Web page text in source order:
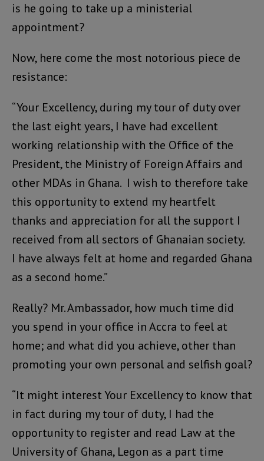
is he going to take up a ministerial
appointment?
Now, here come the most notorious piece de
resistance:
“Your Excellency, during my tour of duty over
the last eight years, I have had excellent
working relationship with the Office of the
President, the Ministry of Foreign Affairs and
other MDAs in Ghana. I wish to therefore take
this opportunity to extend my heartfelt
thanks and appreciation for all the support I
received from all sectors of Ghanaian society.
I have always felt at home and regarded Ghana
as a second home.”
Really? Mr. Ambassador, how much time did
you spend in your office in Accra to feel at
home; and what did you achieve, other than
promoting your own personal and selfish goal?
“It might interest Your Excellency to know that
in fact during my tour of duty, I had the
opportunity to register and read Law at the
University of Ghana, Legon as a part time